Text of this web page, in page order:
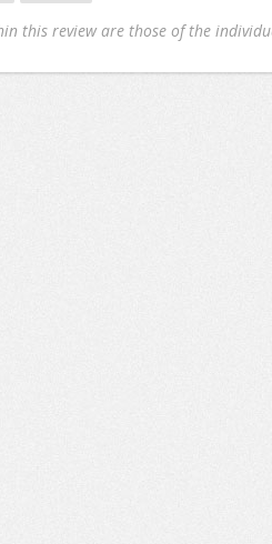
this review are those of the